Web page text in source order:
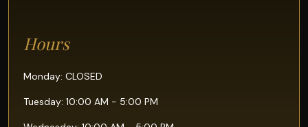
Hours
Monday: CLOSED
Tuesday: 10:00 AM - 5:00 PM